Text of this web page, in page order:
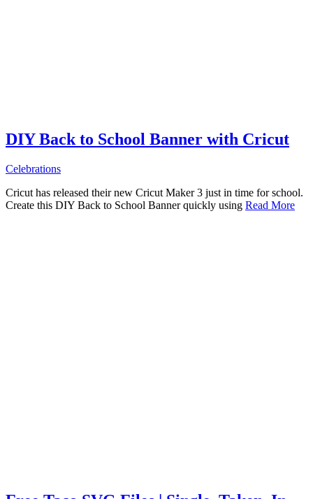
DIY Back to School Banner with Cricut
Celebrations
Cricut has released their new Cricut Maker 3 just in time for school.
Create this DIY Back to School Banner quickly using Read More